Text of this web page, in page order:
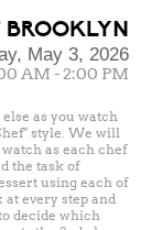
BROOKLYN
May 3, 2026
AM - 2:00 PM
as you watch
style. We will
as each chef
the task of
using each of
every step and
decide which